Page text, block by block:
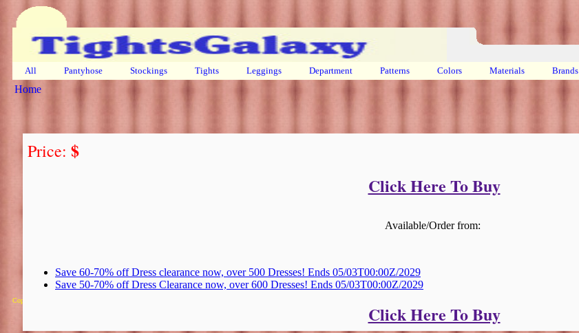
All Pantyhose Stockings Tights Leggings Department Patterns Colors Materials Brands
Home
Price: $
Click Here To Buy
Available/Order from:
Save 60-70% off Dress clearance now, over 500 Dresses! Ends 05/03T00:00Z/2029
Save 50-70% off Dress Clearance now, over 600 Dresses! Ends 05/03T00:00Z/2029
Click Here To Buy
Copyright 2025 Michael Colfin